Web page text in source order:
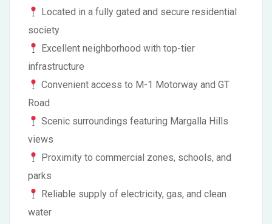
Located in a fully gated and secure residential
society
Excellent neighborhood with top-tier
infrastructure
Convenient access to M-1 Motorway and GT
Road
Scenic surroundings featuring Margalla Hills
views
Proximity to commercial zones, schools, and
parks
Reliable supply of electricity, gas, and clean
water